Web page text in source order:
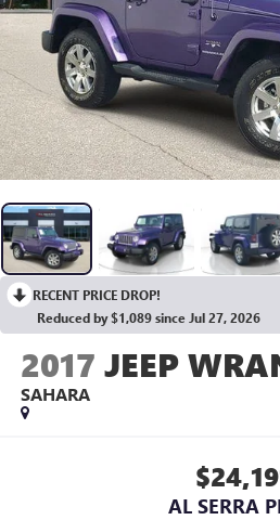
RECENT PRICE DROP!
Reduced by $1,089 since Jul 27, 2026
2017 JEEP
SAHARA
AL SERRA